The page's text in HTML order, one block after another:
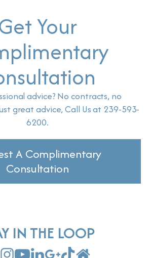
Your
advice? No contracts, no
great advice, Call Us at 239-593-
6200.
A Complimentary
Consultation
IN THE LOOP